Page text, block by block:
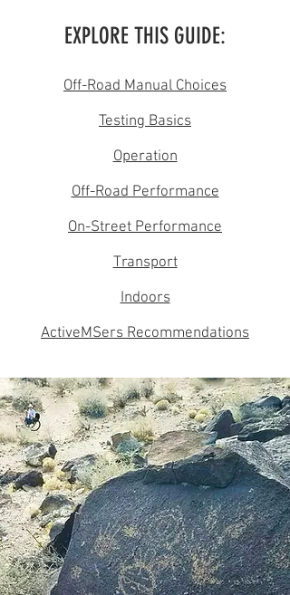
EXPLORE THIS GUIDE:
Off-Road Manual Choices
Testing Basics
Operation
Off-Road Performance
On-Street Performance
Transport
Indoors
ActiveMSers Recommendations